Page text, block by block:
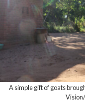
A simple gift of goats